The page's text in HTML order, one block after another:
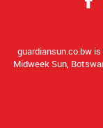
guardiansun.co.bw
Midweek Sun,